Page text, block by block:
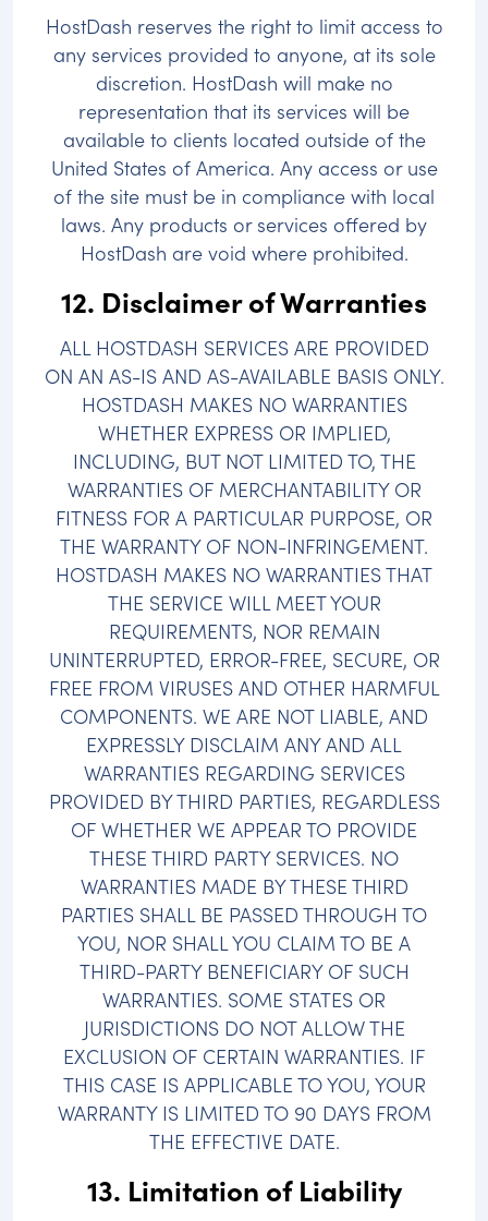
HostDash reserves the right to limit access to
any services provided to anyone, at its sole
discretion. HostDash will make no
representation that its services will be
available to clients located outside of the
United States of America. Any access or use
of the site must be in compliance with local
laws. Any products or services offered by
HostDash are void where prohibited.
12. Disclaimer of Warranties
ALL HOSTDASH SERVICES ARE PROVIDED
ON AN AS-IS AND AS-AVAILABLE BASIS ONLY.
HOSTDASH MAKES NO WARRANTIES
WHETHER EXPRESS OR IMPLIED,
INCLUDING, BUT NOT LIMITED TO, THE
WARRANTIES OF MERCHANTABILITY OR
FITNESS FOR A PARTICULAR PURPOSE, OR
THE WARRANTY OF NON-INFRINGEMENT.
HOSTDASH MAKES NO WARRANTIES THAT
THE SERVICE WILL MEET YOUR
REQUIREMENTS, NOR REMAIN
UNINTERRUPTED, ERROR-FREE, SECURE, OR
FREE FROM VIRUSES AND OTHER HARMFUL
COMPONENTS. WE ARE NOT LIABLE, AND
EXPRESSLY DISCLAIM ANY AND ALL
WARRANTIES REGARDING SERVICES
PROVIDED BY THIRD PARTIES, REGARDLESS
OF WHETHER WE APPEAR TO PROVIDE
THESE THIRD PARTY SERVICES. NO
WARRANTIES MADE BY THESE THIRD
PARTIES SHALL BE PASSED THROUGH TO
YOU, NOR SHALL YOU CLAIM TO BE A
THIRD-PARTY BENEFICIARY OF SUCH
WARRANTIES. SOME STATES OR
JURISDICTIONS DO NOT ALLOW THE
EXCLUSION OF CERTAIN WARRANTIES. IF
THIS CASE IS APPLICABLE TO YOU, YOUR
WARRANTY IS LIMITED TO 90 DAYS FROM
THE EFFECTIVE DATE.
13. Limitation of Liability